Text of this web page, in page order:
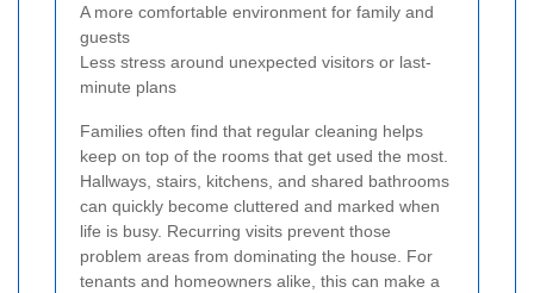
A more comfortable environment for family and
guests
Less stress around unexpected visitors or last-
minute plans
Families often find that regular cleaning helps
keep on top of the rooms that get used the most.
Hallways, stairs, kitchens, and shared bathrooms
can quickly become cluttered and marked when
life is busy. Recurring visits prevent those
problem areas from dominating the house. For
tenants and homeowners alike, this can make a